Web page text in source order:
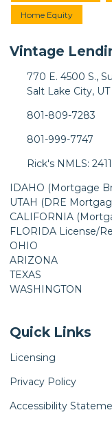
Home Equity
Vintage
770 E. 4500 S.,
Salt Lake City,
801-809-7283
801-999-7747
Rick's NMLS:
IDAHO (Mortgage
UTAH (DRE
CALIFORNIA
FLORIDA License/
OHIO
ARIZONA
TEXAS
WASHINGTON
Quick Links
Licensing
Privacy Policy
Accessibility